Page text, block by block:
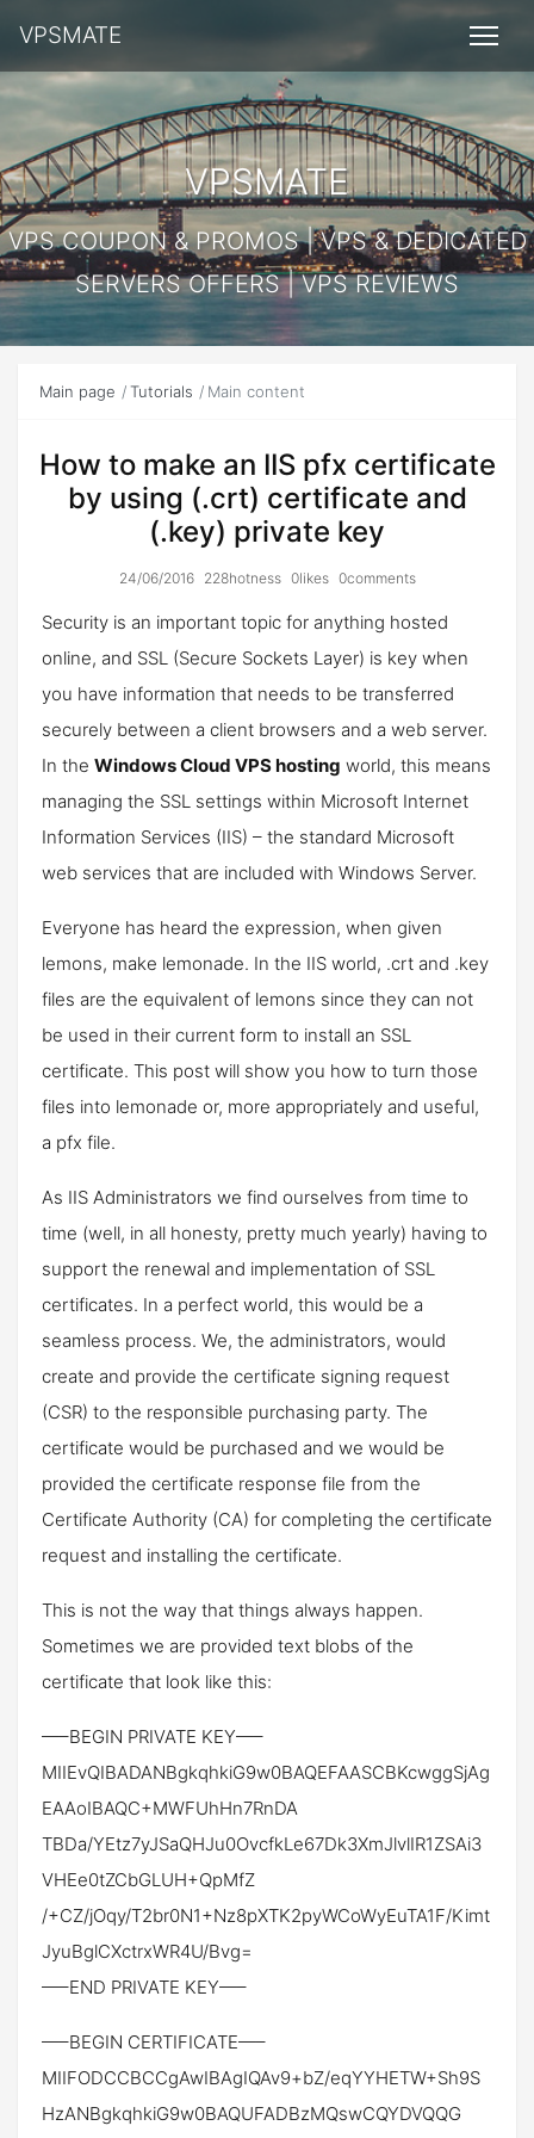
VPSMATE
VPSMATE
VPS COUPON & PROMOS | VPS & DEDICATED
SERVERS OFFERS | VPS REVIEWS
Main page Tutorials Main content
How to make an IIS pfx certificate
by using (.crt) certificate and
(.key) private key
24/06/2016 228hotness 0likes 0comments
Security is an important topic for anything hosted
online, and SSL (Secure Sockets Layer) is key when
you have information that needs to be transferred
securely between a client browsers and a web server.
In the Windows Cloud VPS hosting world, this means
managing the SSL settings within Microsoft Internet
Information Services (IIS) – the standard Microsoft
web services that are included with Windows Server.
Everyone has heard the expression, when given
lemons, make lemonade. In the IIS world, .crt and .key
files are the equivalent of lemons since they can not
be used in their current form to install an SSL
certificate. This post will show you how to turn those
files into lemonade or, more appropriately and useful,
a pfx file.
As IIS Administrators we find ourselves from time to
time (well, in all honesty, pretty much yearly) having to
support the renewal and implementation of SSL
certificates. In a perfect world, this would be a
seamless process. We, the administrators, would
create and provide the certificate signing request
(CSR) to the responsible purchasing party. The
certificate would be purchased and we would be
provided the certificate response file from the
Certificate Authority (CA) for completing the certificate
request and installing the certificate.
This is not the way that things always happen.
Sometimes we are provided text blobs of the
certificate that look like this:
—–BEGIN PRIVATE KEY—–
MIIEvQIBADANBgkqhkiG9w0BAQEFAASCBKcwggSjAg
EAAoIBAQC+MWFUhHn7RnDA
TBDa/YEtz7yJSaQHJu0OvcfkLe67Dk3XmJlvlIR1ZSAi3
VHEe0tZCbGLUH+QpMfZ
/+CZ/jOqy/T2br0N1+Nz8pXTK2pyWCoWyEuTA1F/Kimt
JyuBglCXctrxWR4U/Bvg=
—–END PRIVATE KEY—–
—–BEGIN CERTIFICATE—–
MIIFODCCBCCgAwIBAgIQAv9+bZ/eqYYHETW+Sh9S
HzANBgkqhkiG9w0BAQUFADBzMQswCQYDVQQG